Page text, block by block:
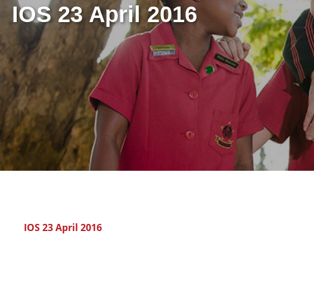
IOS 23 April 2016
IOS 23 April 2016